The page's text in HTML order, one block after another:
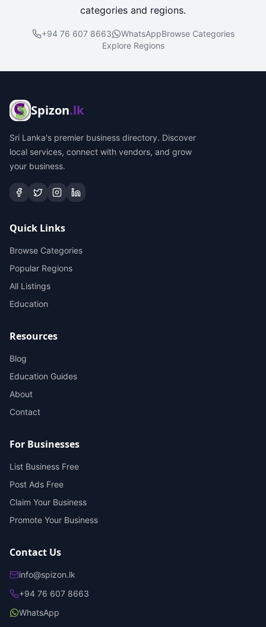
categories and regions.
+94 76 607 8663 WhatsAppBrowse Categories
Explore Regions
Spizon.lk
Sri Lanka's premier business directory. Discover
local services, connect with vendors, and grow
your business.
Quick Links
Browse Categories
Popular Regions
All Listings
Education
Resources
Blog
Education Guides
About
Contact
For Businesses
List Business Free
Post Ads Free
Claim Your Business
Promote Your Business
Contact Us
info@spizon.lk
+94 76 607 8663
WhatsApp